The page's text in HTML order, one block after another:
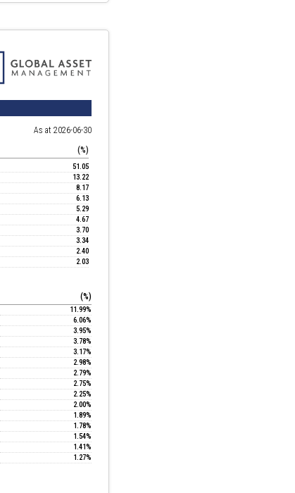
As at 2026-06-30
(%)
51.05
13.22
8.17
6.13
5.29
4.67
3.70
3.34
2.40
2.03
(%)
11.99%
6.06%
3.95%
3.78%
3.17%
2.98%
2.79%
2.75%
2.25%
2.00%
1.89%
1.78%
1.54%
1.41%
1.27%